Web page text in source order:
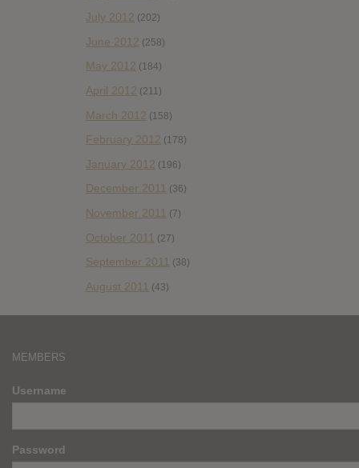
July 2012 (202)
June 2012 (258)
May 2012 (184)
April 2012 (211)
March 2012 (158)
February 2012 (178)
January 2012 (196)
December 2011 (36)
November 2011 (7)
October 2011 (27)
September 2011 (38)
August 2011 (43)
MEMBERS
Username
Password